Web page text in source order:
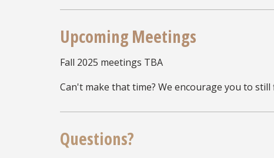
Upcoming Meetings
Fall 2025 meetings TBA
Can't make that time? We encourage you to
Questions?